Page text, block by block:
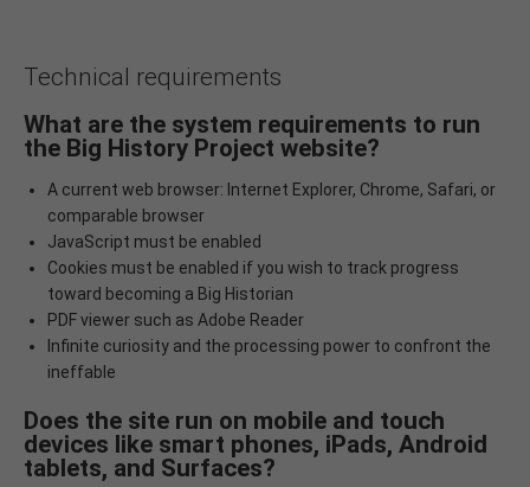
Technical requirements
What are the system requirements to run
the Big History Project website?
A current web browser: Internet Explorer, Chrome, Safari, or
comparable browser
JavaScript must be enabled
Cookies must be enabled if you wish to track progress
toward becoming a Big Historian
PDF viewer such as Adobe Reader
Infinite curiosity and the processing power to confront the
ineffable
Does the site run on mobile and touch
devices like smart phones, iPads, Android
tablets, and Surfaces?